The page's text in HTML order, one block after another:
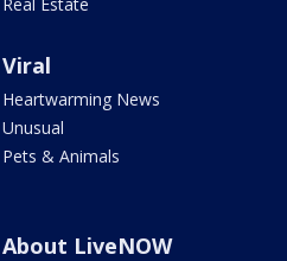
Viral
Heartwarming News
Unusual
Pets & Animals
About LiveNOW